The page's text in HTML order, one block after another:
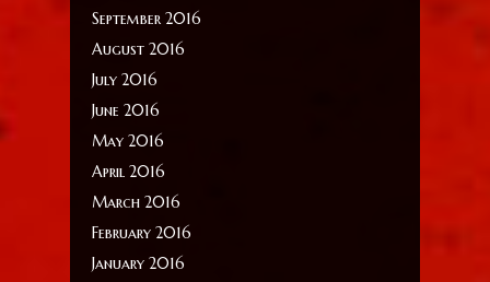
September 2016
August 2016
July 2016
June 2016
May 2016
April 2016
March 2016
February 2016
January 2016